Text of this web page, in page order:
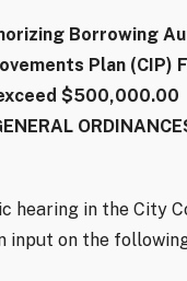
Borrowing
Plan (CIP)
$500,000.00
in the City
input on the